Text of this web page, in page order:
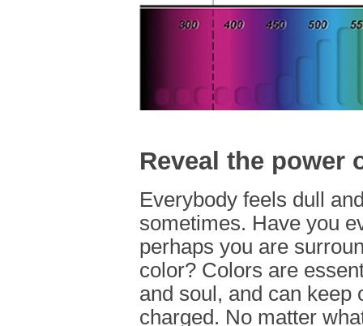
Reveal the power
Everybody feels dull
sometimes. Have you
perhaps you are
color? Colors are
and soul, and can keep
charged. No matter